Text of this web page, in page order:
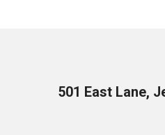
501 East Lane,